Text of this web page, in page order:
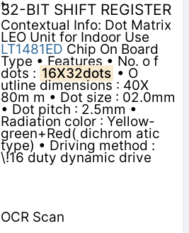
32-BIT SHIFT REGISTER
Contextual Info: Dot Matrix
LEO Unit for Indoor Use
LT1481ED Chip On Board
Type • Features • No. o f
dots : 16X32dots • O
utline dimensions : 40X
80m m • Dot size : 02.0mm
• Dot pitch : 2.5mm •
Radiation color : Yellow-
green+Red( dichrom atic
type) • Driving method :
\!16 duty dynamic drive
OCR Scan